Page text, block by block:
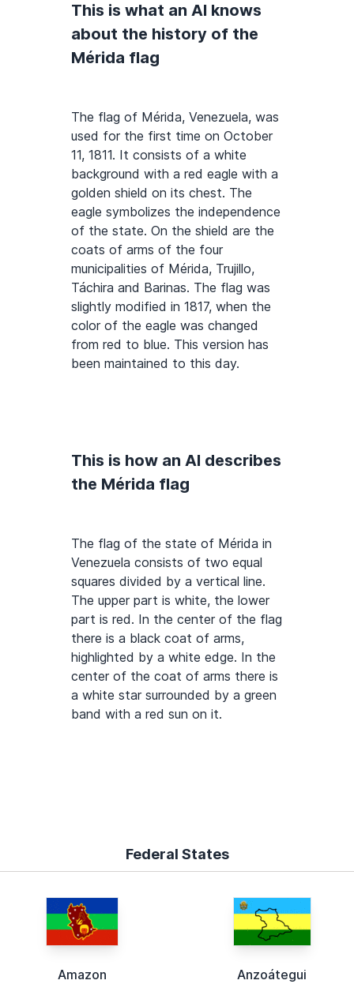
This is what an AI knows
about the history of the
Mérida flag
The flag of Mérida, Venezuela, was
used for the first time on October
11, 1811. It consists of a white
background with a red eagle with a
golden shield on its chest. The
eagle symbolizes the independence
of the state. On the shield are the
coats of arms of the four
municipalities of Mérida, Trujillo,
Táchira and Barinas. The flag was
slightly modified in 1817, when the
color of the eagle was changed
from red to blue. This version has
been maintained to this day.
This is how an AI describes
the Mérida flag
The flag of the state of Mérida in
Venezuela consists of two equal
squares divided by a vertical line.
The upper part is white, the lower
part is red. In the center of the flag
there is a black coat of arms,
highlighted by a white edge. In the
center of the coat of arms there is
a white star surrounded by a green
band with a red sun on it.
Federal States
Amazon Anzoátegui